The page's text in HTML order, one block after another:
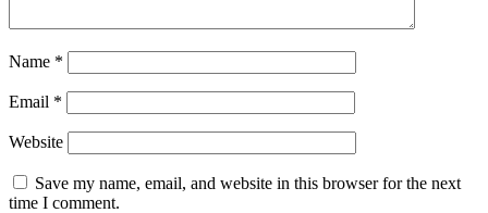
Name *
Email *
Website
Save my name, email, and website in this browser for the next
time I comment.